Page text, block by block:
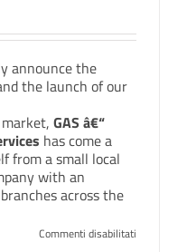
announce the
the launch of our
GAS â€“
has come a
from a small local
with an
across the
Commenti disabilitati